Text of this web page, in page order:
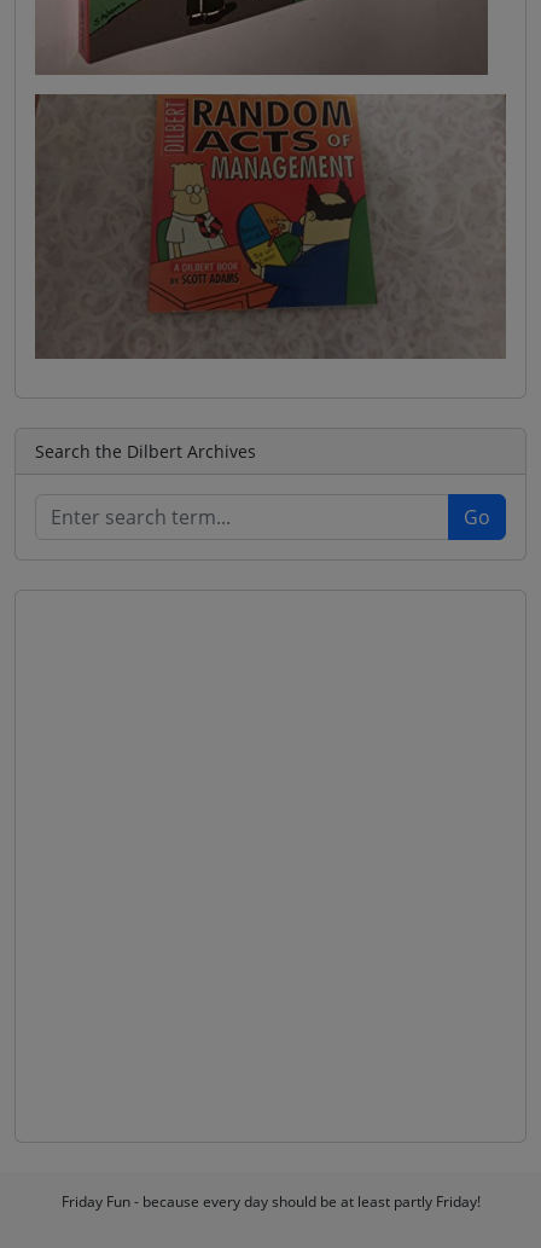
Search the Dilbert Archives
Friday Fun - because every day should be at least partly Friday!